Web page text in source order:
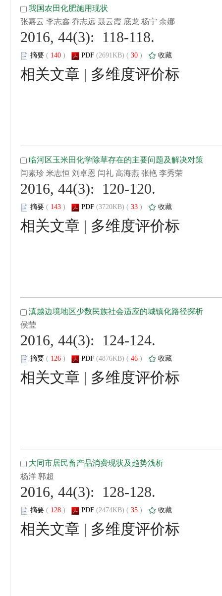
2016, 44(3): 118-118.
( ) 30 )
|
2016, 44(3): 120-120.
( ) 33 )
|
2016, 44(3): 124-124.
( ) 46 )
|
2016, 44(3): 128-128.
( ) 35 )
|